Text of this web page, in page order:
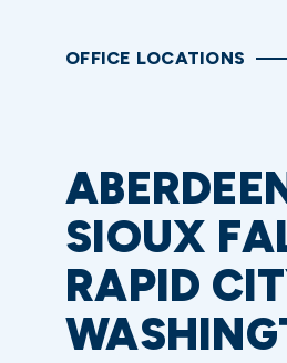
OFFICE LOCATIONS
SIOUX
RAPID